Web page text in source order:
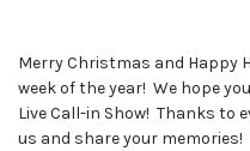
Merry Christmas and Happy
week of the year! We hope
Live Call-in Show! Thanks to
us and share your